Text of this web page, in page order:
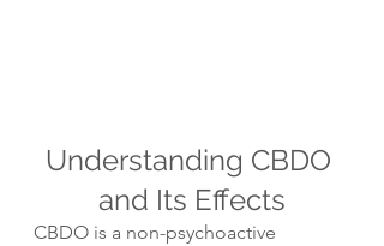
Understanding CBDO
and Its Effects
CBDO is a non-psychoactive